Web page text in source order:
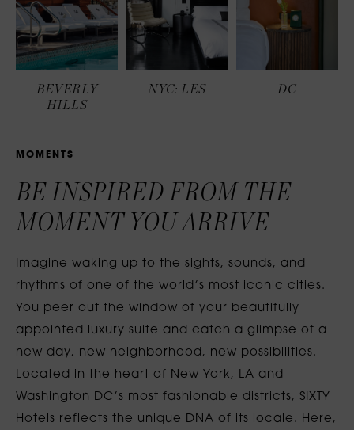
BEVERLY
HILLS
NYC: LES DC
M O M E N TS
BE INSPIRED FROM THE
MOMENT YOU ARRIVE
Imagine waking up to the sights, sounds, and
rhythms of one of the world’s most iconic cities.
You peer out the window of your beautifully
appointed luxury suite and catch a glimpse of a
new day, new neighborhood, new possibilities.
Located in the heart of New York, LA and
Washington DC’s most fashionable districts, SIXTY
Hotels reflects the unique DNA of its locale. Here,